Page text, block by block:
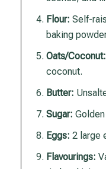
Flour: Self-
baking
Oats/Coconut:
coconut.
Butter:
Sugar:
Eggs: 2 large
Flavourings: